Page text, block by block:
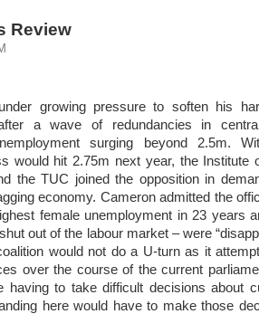
Review
growing pressure to soften his
a wave of redundancies in
surging beyond 2.5m.
would hit 2.75m next year, the Institute
the TUC joined the opposition in
economy. Cameron admitted the
female unemployment in 23 years
out of the labour market – were
would not do a U-turn as it
over the course of the current
having to take difficult decisions about
here would have to make those